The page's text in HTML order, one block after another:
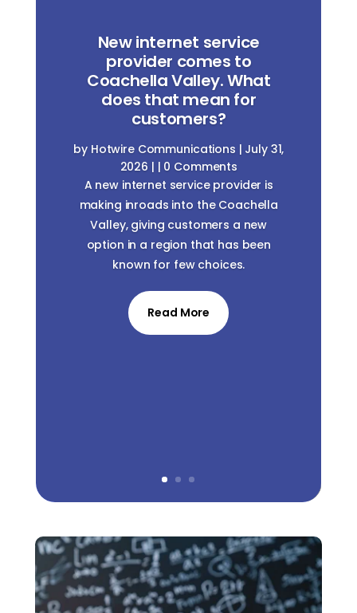
New internet service
provider comes to
Coachella Valley. What
does that mean for
customers?
by Hotwire Communications | July 31,
2026 | | 0 Comments
A new internet service provider is
making inroads into the Coachella
Valley, giving customers a new
option in a region that has been
known for few choices.
Read More